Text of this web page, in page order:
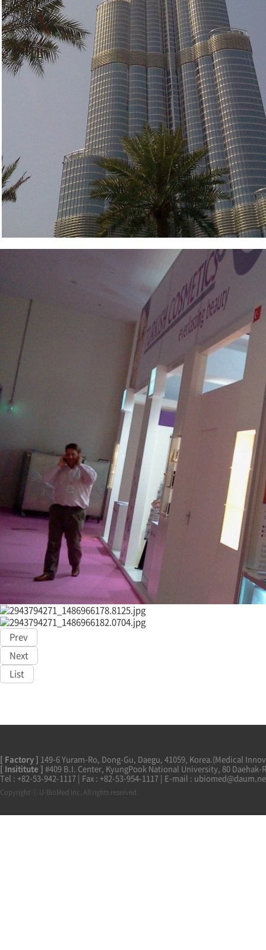
Prev
Next
List
[ Factory ] 149-6 Yuram-Ro, Dong-Gu, Daegu, 41059, Korea.(Medical
[ Insititute ] #409 B.I. Center, KyungPook National University, 80 Daehak-
Tel : +82-53-942-1117 | Fax : +82-53-954-1117 | E-mail :
Copyright ⓒ U-BioMed Inc. All rights reserved.